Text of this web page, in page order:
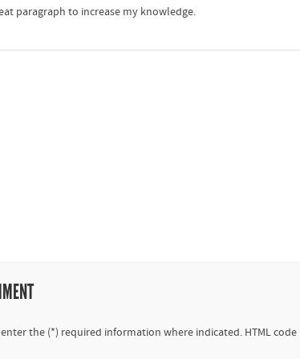
paragraph to increase my knowledge.
the (*) required information where indicated. HTML